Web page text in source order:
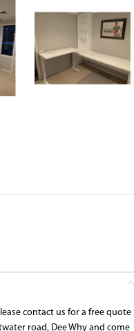
contact us for a free quote
road, Dee Why and come